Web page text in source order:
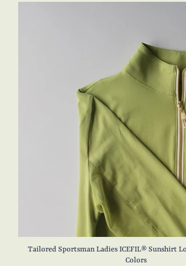
Tailored Sportsman Ladies ICEFIL® Sunshirt
Colors